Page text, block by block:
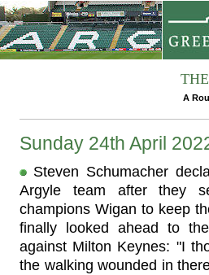
A
Sunday 24th April
Steven Schumacher
Argyle team after they
champions Wigan to keep
finally looked ahead to
against Milton Keynes: "I
the walking wounded in